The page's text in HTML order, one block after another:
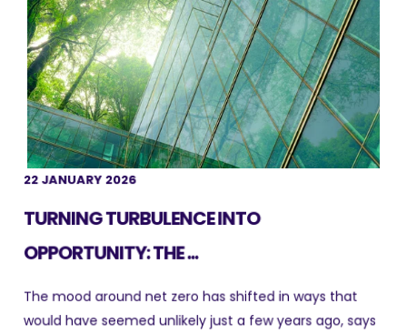
22 JANUARY 2026
TURNING TURBULENCE INTO
OPPORTUNITY: THE ...
The mood around net zero has shifted in ways that
would have seemed unlikely just a few years ago, says